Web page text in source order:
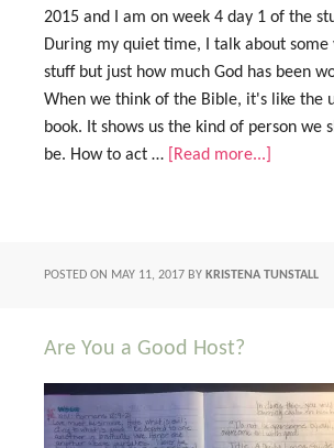
2015 and I am on week 4 day 1 of the
During my quiet time, I talk about some
stuff but just how much God has been
When we think of the Bible, it's like the
book. It shows us the kind of person we
be. How to act …
[Read more...]
POSTED ON MAY 11, 2017 BY KRISTENA TUNSTALL
Are You a Good Host?